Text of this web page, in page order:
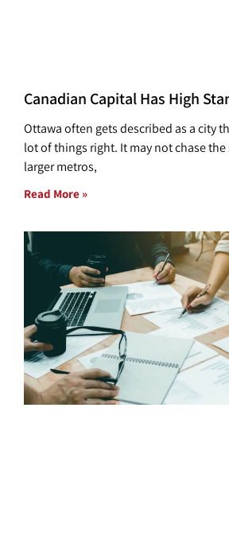
Canadian Capital Has High
Ottawa often gets described as a city
lot of things right. It may not chase
larger metros,
Read More »